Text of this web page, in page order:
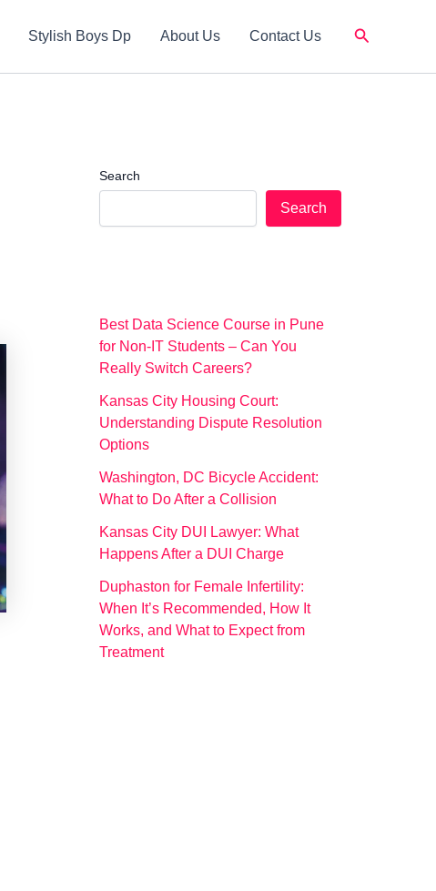
Stylish Boys Dp About Us Contact Us Search
Search
Search
Best Data Science Course in Pune
for Non-IT Students – Can You
Really Switch Careers?
Kansas City Housing Court:
Understanding Dispute Resolution
Options
Washington, DC Bicycle Accident:
What to Do After a Collision
Kansas City DUI Lawyer: What
Happens After a DUI Charge
Duphaston for Female Infertility:
When It’s Recommended, How It
Works, and What to Expect from
Treatment